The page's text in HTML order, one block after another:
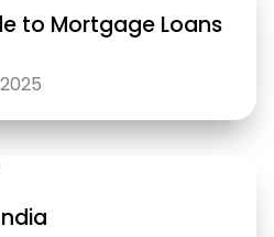
to Mortgage Loans